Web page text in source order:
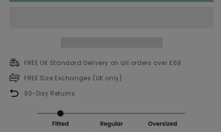
FREE UK Standard Delivery on all orders over £69
FREE Size Exchanges (UK only)
30-Day Returns